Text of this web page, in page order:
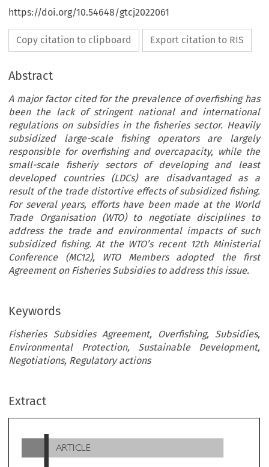
https://doi.org/10.54648/gtcj2022061
Copy citation to clipboard Export citation to RIS
Abstract
A major factor cited for the prevalence of overfishing has
been the lack of stringent national and international
regulations on subsidies in the fisheries sector. Heavily
subsidized large-scale fishing operators are largely
responsible for overfishing and overcapacity, while the
small-scale fisheriy sectors of developing and least
developed countries (LDCs) are disadvantaged as a
result of the trade distortive effects of subsidized fishing.
For several years, efforts have been made at the World
Trade Organisation (WTO) to negotiate disciplines to
address the trade and environmental impacts of such
subsidized fishing. At the WTO’s recent 12th Ministerial
Conference (MC12), WTO Members adopted the first
Agreement on Fisheries Subsidies to address this issue.
Keywords
Fisheries Subsidies Agreement, Overfishing, Subsidies,
Environmental Protection, Sustainable Development,
Negotiations, Regulatory actions
Extract

The WTO
What’s New and What’s Next?
*